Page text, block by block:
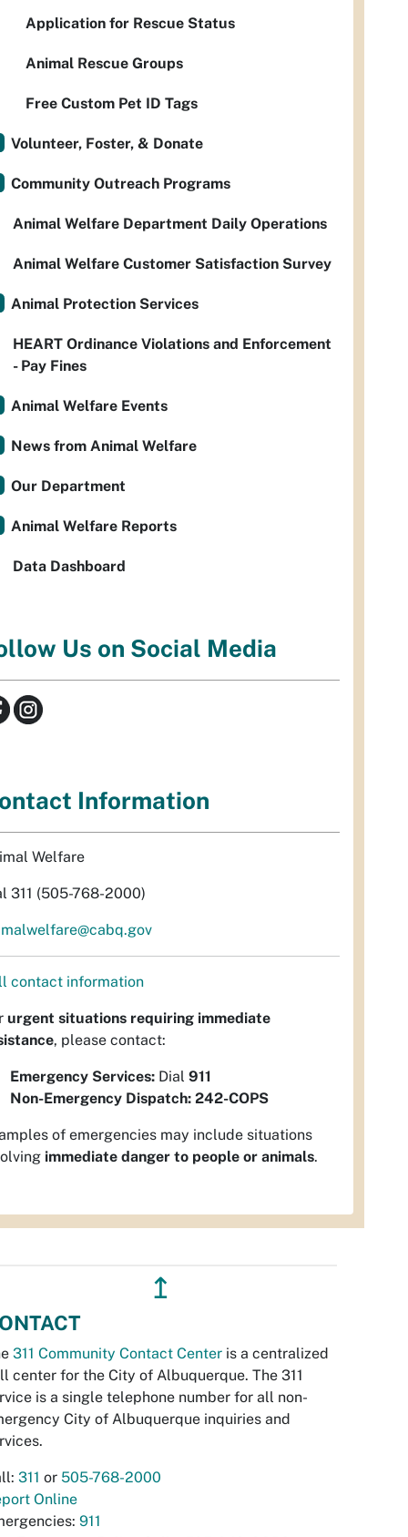
Application for Rescue Status
Animal Rescue Groups
Free Custom Pet ID Tags
Volunteer, Foster, & Donate
Community Outreach Programs
Animal Welfare Department Daily Operations
Animal Welfare Customer Satisfaction Survey
Animal Protection Services
HEART Ordinance Violations and Enforcement
- Pay Fines
Animal Welfare Events
News from Animal Welfare
Our Department
Animal Welfare Reports
Data Dashboard
Us on Social Media
Information
Welfare
311 (505-768-2000)
contact information
urgent situations requiring immediate
, please contact:
Emergency Services: Dial 911
Non-Emergency Dispatch: 242-COPS
of emergencies may include situations
immediate danger to people or animals.
↥
311 Community Contact Center is a centralized
center for the City of Albuquerque. The 311
is a single telephone number for all non-
City of Albuquerque inquiries and
311 or 505-768-2000
Online
911